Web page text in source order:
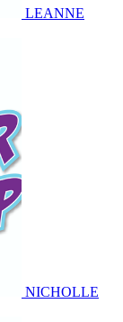
LEANNE
NICHOLLE